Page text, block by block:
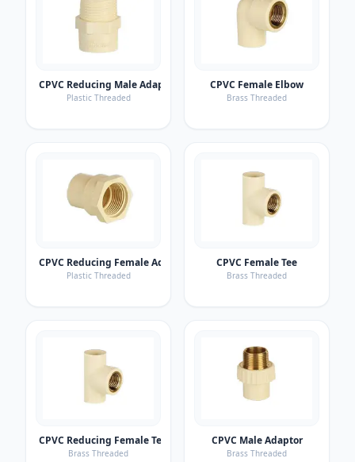
CPVC Reducing Male Adaptor
Plastic Threaded
CPVC Female Elbow
Brass Threaded
CPVC Reducing Female Adaptor
Plastic Threaded
CPVC Female Tee
Brass Threaded
CPVC Reducing Female Tee
Brass Threaded
CPVC Male Adaptor
Brass Threaded